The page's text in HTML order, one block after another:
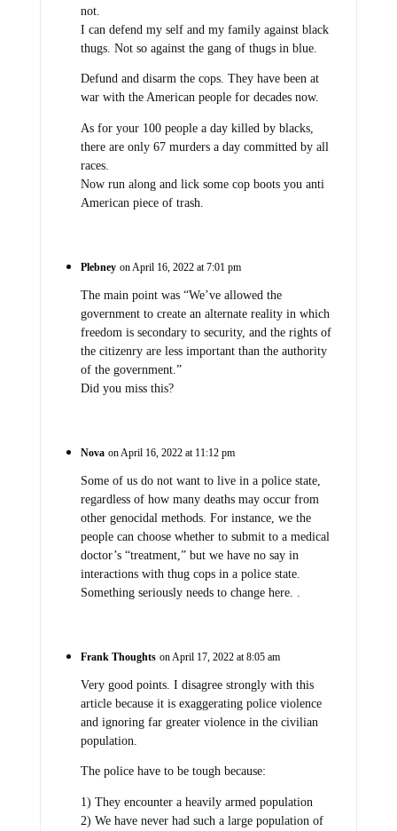
not.
I can defend my self and my family against black
thugs. Not so against the gang of thugs in blue.
Defund and disarm the cops. They have been at
war with the American people for decades now.
As for your 100 people a day killed by blacks,
there are only 67 murders a day committed by all
races.
Now run along and lick some cop boots you anti
American piece of trash.
Plebney on April 16, 2022 at 7:01 pm
The main point was “We’ve allowed the
government to create an alternate reality in which
freedom is secondary to security, and the rights of
the citizenry are less important than the authority
of the government.”
Did you miss this?
Nova on April 16, 2022 at 11:12 pm
Some of us do not want to live in a police state,
regardless of how many deaths may occur from
other genocidal methods. For instance, we the
people can choose whether to submit to a medical
doctor’s “treatment,” but we have no say in
interactions with thug cops in a police state.
Something seriously needs to change here. .
Frank Thoughts on April 17, 2022 at 8:05 am
Very good points. I disagree strongly with this
article because it is exaggerating police violence
and ignoring far greater violence in the civilian
population.
The police have to be tough because:
1) They encounter a heavily armed population
2) We have never had such a large population of